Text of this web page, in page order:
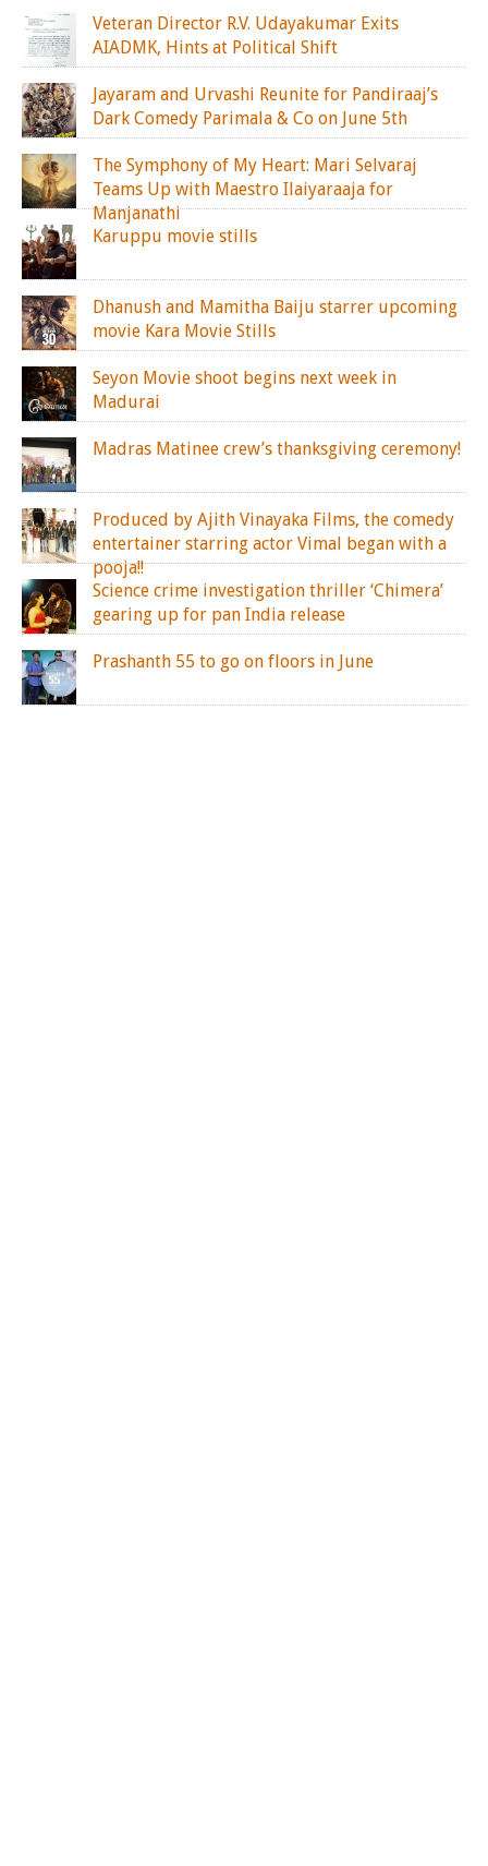
Veteran Director R.V. Udayakumar Exits
AIADMK, Hints at Political Shift
Jayaram and Urvashi Reunite for Pandiraaj’s
Dark Comedy Parimala & Co on June 5th
The Symphony of My Heart: Mari Selvaraj
Teams Up with Maestro Ilaiyaraaja for
Manjanathi
Karuppu movie stills
Dhanush and Mamitha Baiju starrer upcoming
movie Kara Movie Stills
Seyon Movie shoot begins next week in
Madurai
Madras Matinee crew’s thanksgiving ceremony!
Produced by Ajith Vinayaka Films, the comedy
entertainer starring actor Vimal began with a
pooja!!
Science crime investigation thriller ‘Chimera’
gearing up for pan India release
Prashanth 55 to go on floors in June